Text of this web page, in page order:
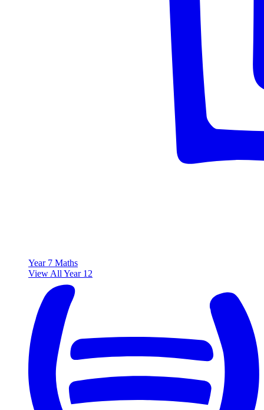
Year 7 Maths
View All Year 12